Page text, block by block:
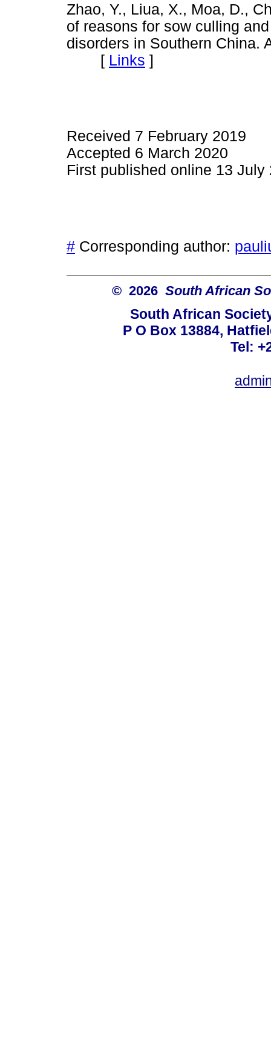
Zhao, Y., Liua, X., Moa, D.,
of reasons for sow culling
disorders in Southern China.
[ Links ]
Received 7 February 2019
Accepted 6 March 2020
First published online 13 July
# Corresponding author:
© 2026 South African
South African
P O Box 13884,
Tel: